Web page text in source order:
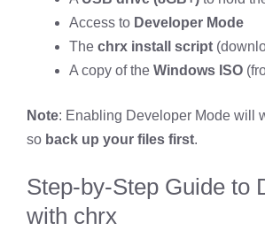
Access to Developer Mode
The chrx install script
A copy of the Windows ISO
Note: Enabling Developer Mode will
so back up your files first.
Step-by-Step Guide to
with chrx